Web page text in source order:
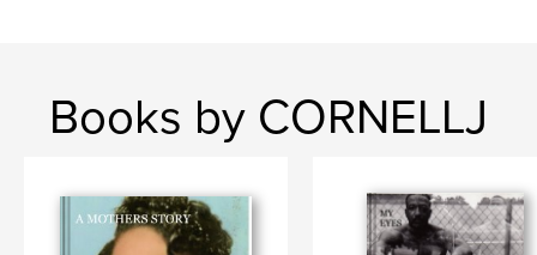
Books by CORNELLJ